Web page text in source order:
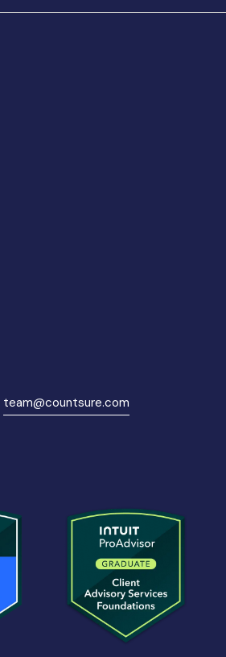
team@countsure.com